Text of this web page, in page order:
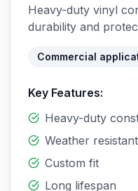
Heavy-duty vinyl
durability and
Commercial
Key Features:
Heavy-duty
Weather resistant
Custom fit
Long lifespan